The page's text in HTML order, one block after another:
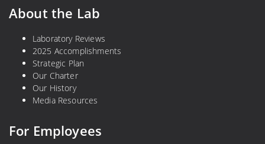
About the Lab
Laboratory Reviews
2025 Accomplishments
Strategic Plan
Our Charter
Our History
Media Resources
For Employees